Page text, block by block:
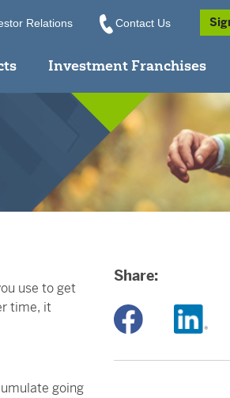
Relations Contact Us
Investment Franchises
use to get
time, it
going
Share:
Opens a new